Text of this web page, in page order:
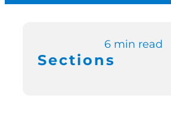
6 min read
Sections